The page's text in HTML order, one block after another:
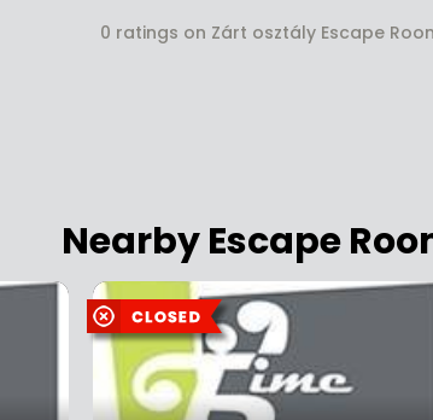
0 ratings on Zárt osztály Escape
Nearby Escape